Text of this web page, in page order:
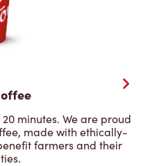
minutes. We are proud
made with ethically-
farmers and their